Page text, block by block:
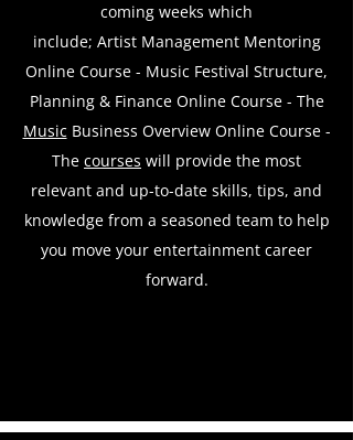
coming weeks which
include; Artist Management Mentoring
Online Course - Music Festival Structure,
Planning & Finance Online Course - The
MusicBusiness Overview Online Course -
The courses will provide the most
relevant and up-to-date skills, tips, and
knowledge from a seasoned team to help
you move your entertainment career
forward.